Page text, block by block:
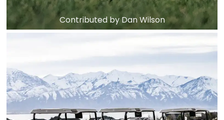
Contributed by Dan Wilson